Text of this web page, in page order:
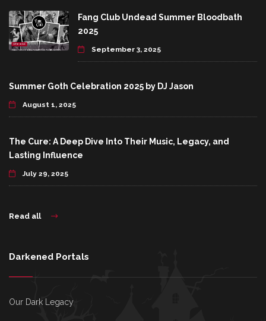
Fang Club Undead Summer Bloodbath
2025
September 3, 2025
Summer Goth Celebration 2025 by DJ Jason
August 1, 2025
The Cure: A Deep Dive Into Their Music, Legacy, and
Lasting Influence
July 29, 2025
Read all
Darkened Portals
Our Dark Legacy